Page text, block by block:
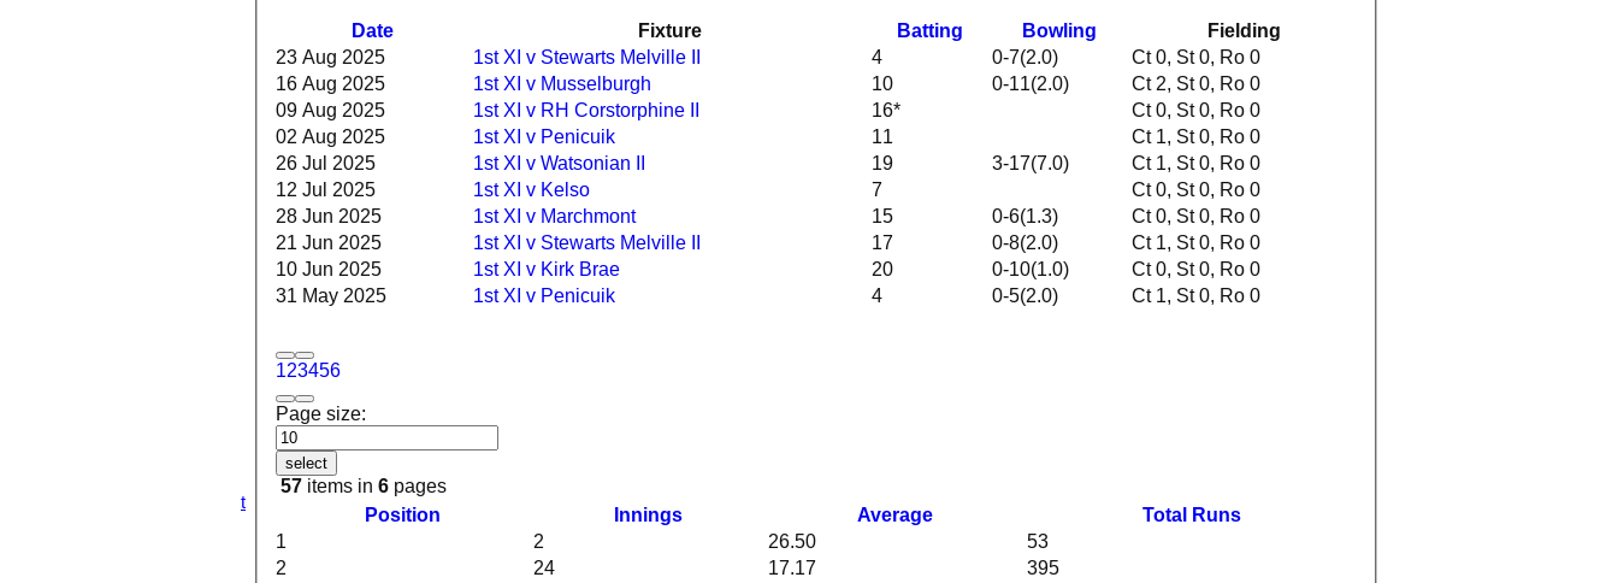
S&N Tranent
Date Fixture Batting Bowling Fielding
123456
Page size:
select
57 items in 6 pages
23 Aug 2025 1st XI v Stewarts Melville II 4 0-7(2.0)
Ct 0, St 0, Ro 0
16 Aug 2025
1st XI v Musselburgh 10 0-11(2.0)
Ct 2, St 0, Ro 0
09 Aug 2025
1st XI v RH Corstorphine II 16*
Ct 0, St 0, Ro 0
02 Aug 2025
1st XI v Penicuik 11
Ct 1, St 0, Ro 0
26 Jul 2025
1st XI v Watsonian II 19 3-17(7.0)
Ct 1, St 0, Ro 0
12 Jul 2025
1st XI v Kelso 7
Ct 0, St 0, Ro 0
28 Jun 2025
1st XI v Marchmont 15 0-6(1.3)
Ct 0, St 0, Ro 0
21 Jun 2025
1st XI v Stewarts Melville II 17 0-8(2.0)
Ct 1, St 0, Ro 0
10 Jun 2025
1st XI v Kirk Brae 20 0-10(1.0)
Ct 0, St 0, Ro 0
31 May 2025
1st XI v Penicuik 4 0-5(2.0) Ct 1, St 0, Ro 0
Position Innings Average
Total Runs
1
2 26.50
53
2
24 17.17
395